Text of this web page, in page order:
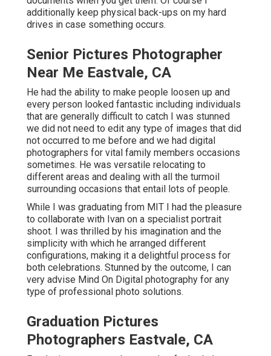
additionally keep physical back-ups on my hard
drives in case something occurs.
Senior Pictures Photographer
Near Me Eastvale, CA
He had the ability to make people loosen up and
every person looked fantastic including individuals
that are generally difficult to catch I was stunned
we did not need to edit any type of images that did
not occurred to me before and we had digital
photographers for vital family members occasions
sometimes. He was versatile relocating to
different areas and dealing with all the turmoil
surrounding occasions that entail lots of people.
While I was graduating from MIT I had the pleasure
to collaborate with Ivan on a specialist portrait
shoot. I was thrilled by his imagination and the
simplicity with which he arranged different
configurations, making it a delightful process for
both celebrations. Stunned by the outcome, I can
very advise Mind On Digital photography for any
type of professional photo solutions.
Graduation Pictures
Photographers Eastvale, CA